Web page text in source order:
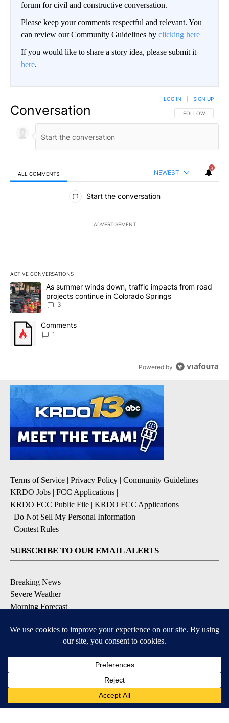
forum for civil and constructive conversation.
Please keep your comments respectful and relevant. You
can review our Community Guidelines by clicking here
If you would like to share a story idea, please submit it
here.
Conversation FOLLOW THIS
FOLLOW
LOG IN SIGN UP
ALL COMMENTS NEWEST
3
All Comments
Start the conversation
ADVERTISEMENT
ACTIVE CONVERSATIONS
The following is a list of the most commented articles in the last
A trending article titled "As summer winds down, traffic impacts
As summer winds down, traffic impacts from road
projects continue in Colorado Springs
3
A trending article titled "Comments" with 1 comment.
Comments
1
Powered by
Terms of Service | Privacy Policy | Community Guidelines |
KRDO Jobs | FCC Applications |
KRDO FCC Public File | KRDO FCC Applications
| Do Not Sell My Personal Information
| Contest Rules
SUBSCRIBE TO OUR EMAIL ALERTS
Breaking News
Severe Weather
Morning Forecast
Contests & Promotions
Available for iOS and Android